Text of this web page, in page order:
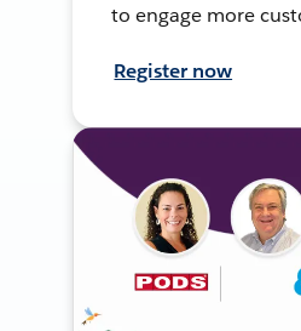
to engage more
Register now